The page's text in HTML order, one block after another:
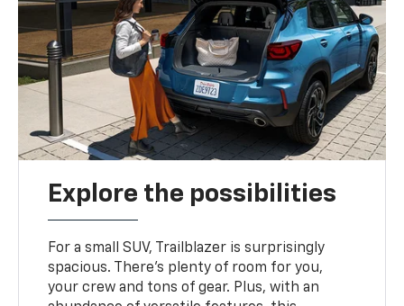
Explore the possibilities
For a small SUV, Trailblazer is surprisingly
spacious. There’s plenty of room for you,
your crew and tons of gear. Plus, with an